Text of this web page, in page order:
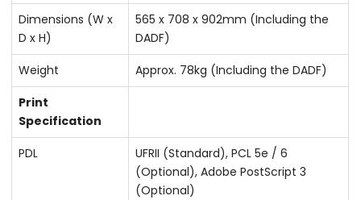
Dimensions (W x
D x H)
565 x 708 x 902mm (Including the
DADF)
Weight
Approx. 78kg (Including the DADF)
Print
Specification
PDL
UFRII (Standard), PCL 5e / 6
(Optional), Adobe PostScript 3
(Optional)